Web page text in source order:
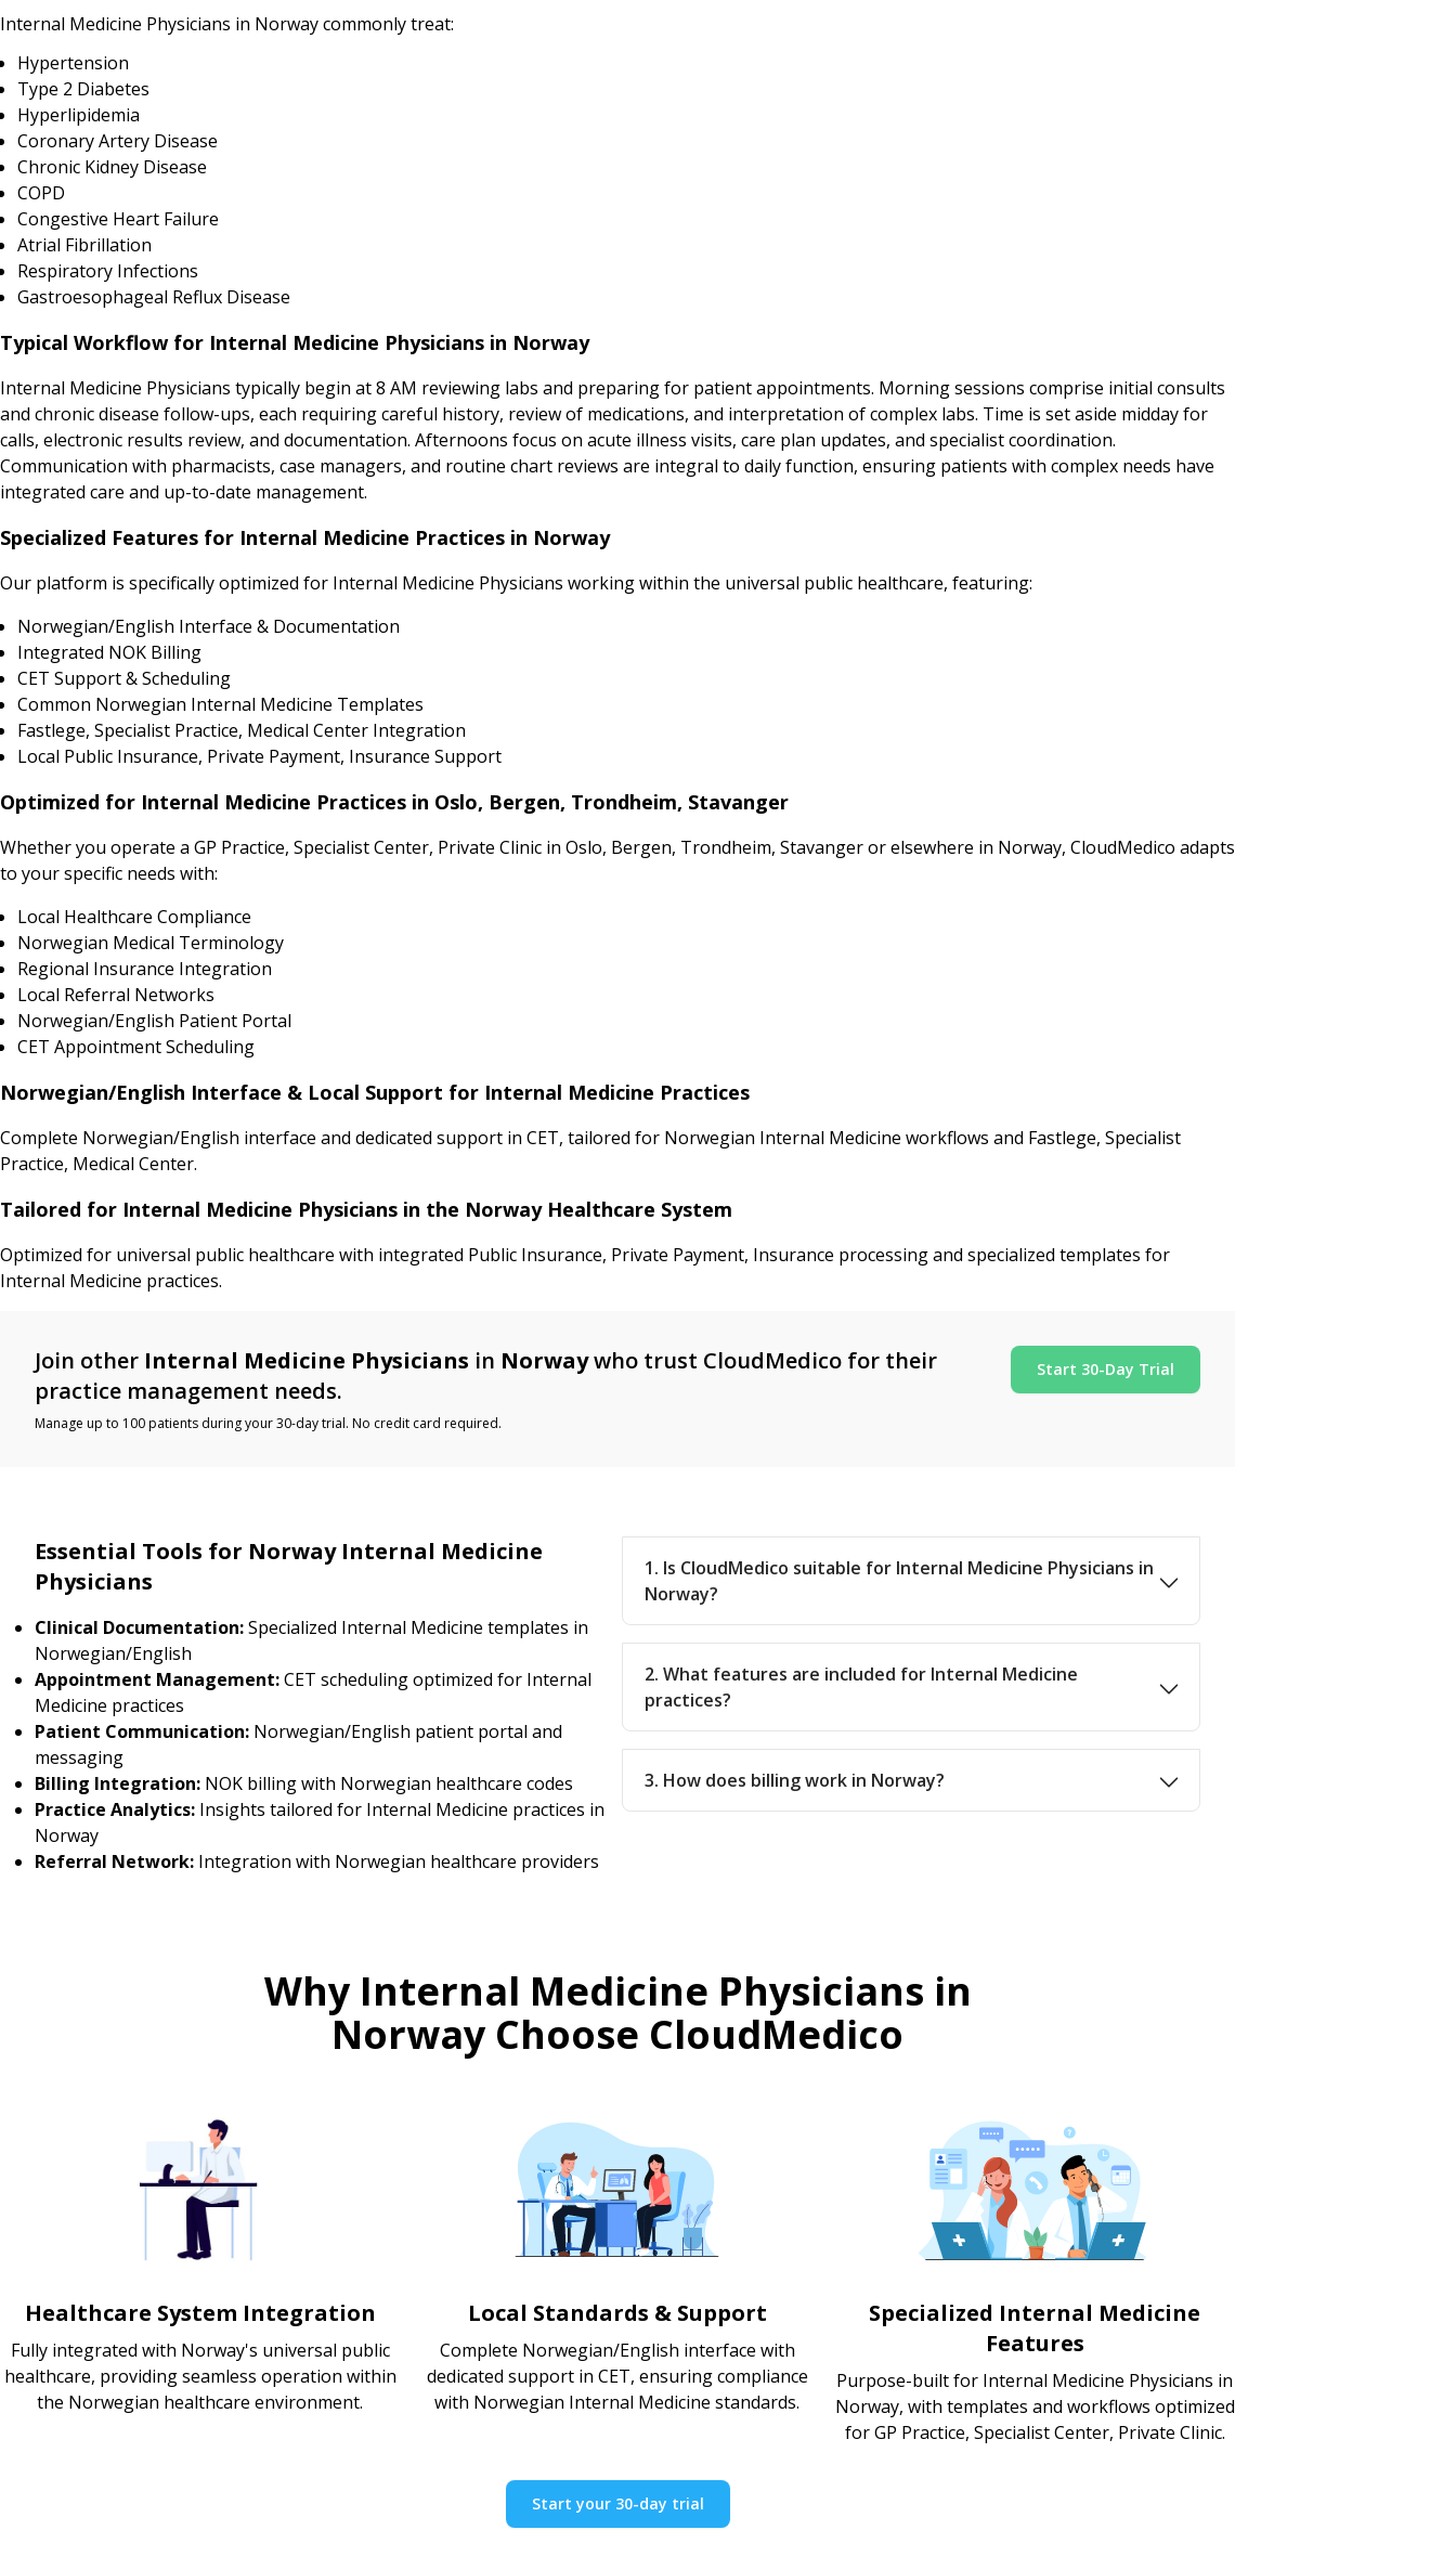
Internal Medicine Physicians in Norway commonly treat:
Hypertension
Type 2 Diabetes
Hyperlipidemia
Coronary Artery Disease
Chronic Kidney Disease
COPD
Congestive Heart Failure
Atrial Fibrillation
Respiratory Infections
Gastroesophageal Reflux Disease
Typical Workflow for Internal Medicine Physicians in Norway
Internal Medicine Physicians typically begin at 8 AM reviewing labs and preparing for patient appointments. Morning sessions comprise initial consults
and chronic disease follow-ups, each requiring careful history, review of medications, and interpretation of complex labs. Time is set aside midday for
calls, electronic results review, and documentation. Afternoons focus on acute illness visits, care plan updates, and specialist coordination.
Communication with pharmacists, case managers, and routine chart reviews are integral to daily function, ensuring patients with complex needs have
integrated care and up-to-date management.
Specialized Features for Internal Medicine Practices in Norway
Our platform is specifically optimized for Internal Medicine Physicians working within the universal public healthcare, featuring:
Norwegian/English Interface & Documentation
Integrated NOK Billing
CET Support & Scheduling
Common Norwegian Internal Medicine Templates
Fastlege, Specialist Practice, Medical Center Integration
Local Public Insurance, Private Payment, Insurance Support
Optimized for Internal Medicine Practices in Oslo, Bergen, Trondheim, Stavanger
Whether you operate a GP Practice, Specialist Center, Private Clinic in Oslo, Bergen, Trondheim, Stavanger or elsewhere in Norway, CloudMedico adapts
to your specific needs with:
Local Healthcare Compliance
Norwegian Medical Terminology
Regional Insurance Integration
Local Referral Networks
Norwegian/English Patient Portal
CET Appointment Scheduling
Norwegian/English Interface & Local Support for Internal Medicine Practices
Complete Norwegian/English interface and dedicated support in CET, tailored for Norwegian Internal Medicine workflows and Fastlege, Specialist
Practice, Medical Center.
Tailored for Internal Medicine Physicians in the Norway Healthcare System
Optimized for universal public healthcare with integrated Public Insurance, Private Payment, Insurance processing and specialized templates for
Internal Medicine practices.
Join other Internal Medicine Physicians in Norwaywho trust CloudMedico for their
practice management needs.
Manage up to 100 patients during your 30-day trial. No credit card required.
Start 30-Day Trial
Essential Tools for Norway Internal Medicine
Physicians
Clinical Documentation:Specialized Internal Medicine templates in
Norwegian/English
Appointment Management:CET scheduling optimized for Internal
Medicine practices
Patient Communication: Norwegian/English patient portal and
messaging
Billing Integration: NOK billing with Norwegian healthcare codes
Practice Analytics: Insights tailored for Internal Medicine practices in
Norway
Referral Network: Integration with Norwegian healthcare providers
1. Is CloudMedico suitable for Internal Medicine Physicians in
Norway?
2. What features are included for Internal Medicine
practices?
3. How does billing work in Norway?
Why Internal Medicine Physicians in
Norway Choose CloudMedico
Healthcare System Integration
Fully integrated with Norway's universal public
healthcare, providing seamless operation within
the Norwegian healthcare environment.
Local Standards & Support
Complete Norwegian/English interface with
dedicated support in CET, ensuring compliance
with Norwegian Internal Medicine standards.
Specialized Internal Medicine
Features
Purpose-built for Internal Medicine Physicians in
Norway, with templates and workflows optimized
for GP Practice, Specialist Center, Private Clinic.
Start your 30-day trial